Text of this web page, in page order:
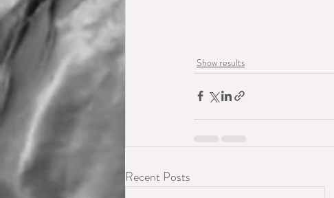
Show results
Recent Posts